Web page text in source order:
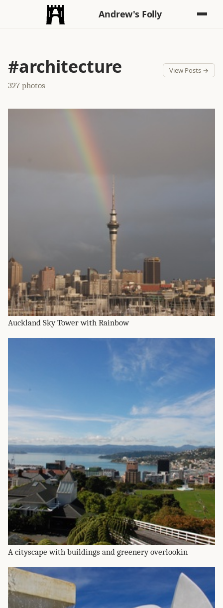
Andrew's Folly
#architecture
327 photos
View Posts →
Auckland Sky Tower with Rainbow
A cityscape with buildings and greenery overlookin